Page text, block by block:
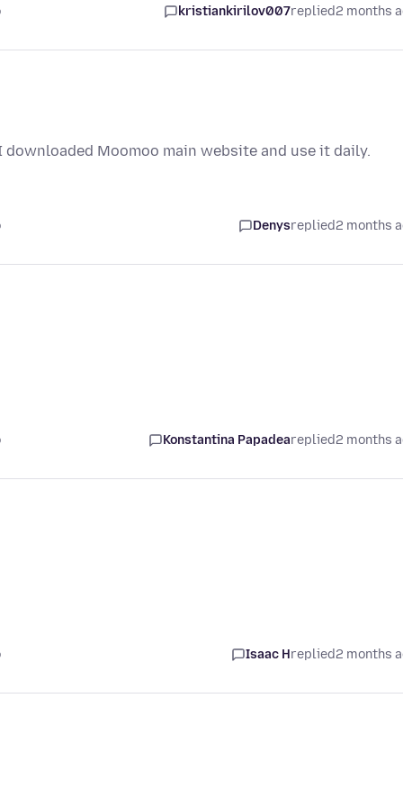
kristiankirilov007replied2 months
Moomoo main website and use it daily.
Denysreplied2 months
Konstantina Papadeareplied2 months
Isaac Hreplied2 months